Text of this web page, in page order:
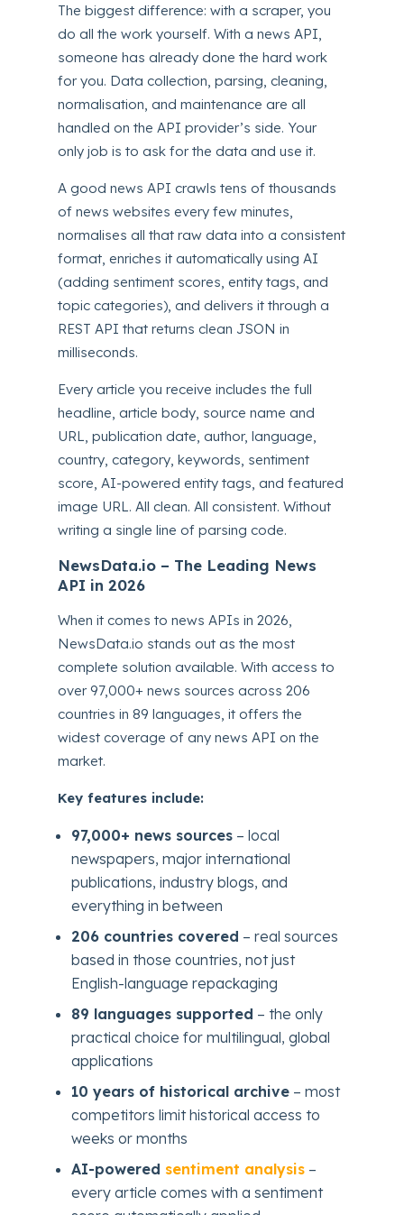
The biggest difference: with a scraper, you
do all the work yourself. With a news API,
someone has already done the hard work
for you. Data collection, parsing, cleaning,
normalisation, and maintenance are all
handled on the API provider’s side. Your
only job is to ask for the data and use it.
A good news API crawls tens of thousands
of news websites every few minutes,
normalises all that raw data into a consistent
format, enriches it automatically using AI
(adding sentiment scores, entity tags, and
topic categories), and delivers it through a
REST API that returns clean JSON in
milliseconds.
Every article you receive includes the full
headline, article body, source name and
URL, publication date, author, language,
country, category, keywords, sentiment
score, AI-powered entity tags, and featured
image URL. All clean. All consistent. Without
writing a single line of parsing code.
NewsData.io – The Leading News
API in 2026
When it comes to news APIs in 2026,
NewsData.io stands out as the most
complete solution available. With access to
over 97,000+ news sources across 206
countries in 89 languages, it offers the
widest coverage of any news API on the
market.
Key features include:
97,000+ news sources – local
newspapers, major international
publications, industry blogs, and
everything in between
206 countries covered – real sources
based in those countries, not just
English-language repackaging
89 languages supported – the only
practical choice for multilingual, global
applications
10 years of historical archive – most
competitors limit historical access to
weeks or months
AI-powered sentiment analysis –
every article comes with a sentiment